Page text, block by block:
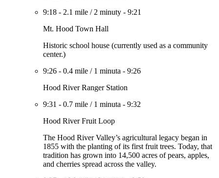
9:18 - 2.1 mile / 2 minuty - 9:21
Mt. Hood Town Hall
Historic school house (currently used as a community
center.)
9:26 - 0.4 mile / 1 minuta - 9:26
Hood River Ranger Station
9:31 - 0.7 mile / 1 minuta - 9:32
Hood River Fruit Loop
The Hood River Valley’s agricultural legacy began in
1855 with the planting of its first fruit trees. Today, that
tradition has grown into 14,500 acres of pears, apples,
and cherries spread across the valley.